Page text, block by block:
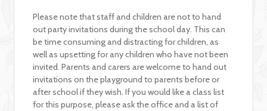
Please note that staff and children are not to hand
out party invitations during the school day. This can
be time consuming and distracting for children, as
well as upsetting for any children who have not been
invited. Parents and carers are welcome to hand out
invitations on the playground to parents before or
after school if they wish. If you would like a class list
for this purpose, please ask the office and a list of